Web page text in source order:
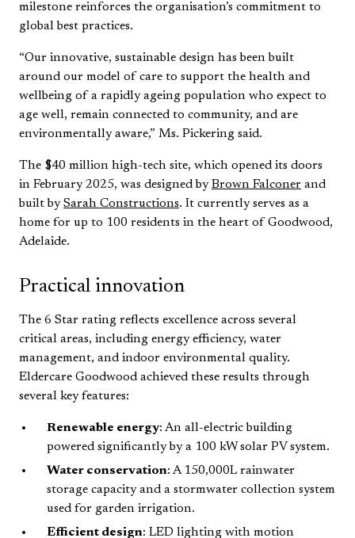
milestone reinforces the organisation’s commitment to
global best practices.
“Our innovative, sustainable design has been built
around our model of care to support the health and
wellbeing of a rapidly ageing population who expect to
age well, remain connected to community, and are
environmentally aware,” Ms. Pickering said.
The $40 million high-tech site, which opened its doors
in February 2025, was designed byBrown Falconer and
built bySarah Constructions. It currently serves as a
home for up to 100 residents in the heart of Goodwood,
Adelaide.
Practical innovation
The 6 Star rating reflects excellence across several
critical areas, including energy efficiency, water
management, and indoor environmental quality.
Eldercare Goodwood achieved these results through
several key features:
Renewable energy: An all-electric building
powered significantly by a 100 kW solar PV system.
Water conservation: A 150,000L rainwater
storage capacity and a stormwater collection system
used for garden irrigation.
Efficient design: LED lighting with motion